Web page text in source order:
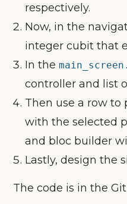
respectively.
Now, in the
integer cubit that
In the
controller and list
Then use a row to
with the selected
and bloc builder
Lastly, design the
The code is in the